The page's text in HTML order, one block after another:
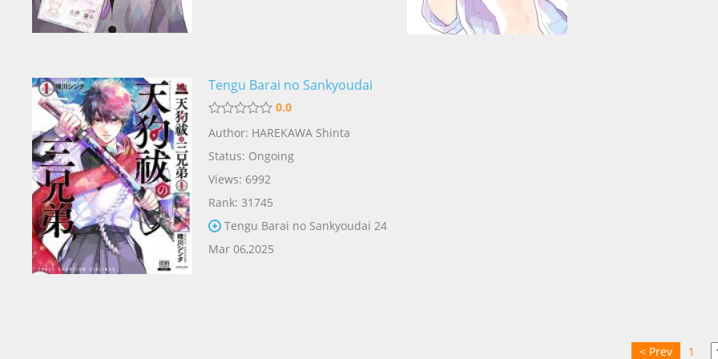
Tengu Barai no Sankyoudai
0.0
Author: HAREKAWA Shinta
Status: Ongoing
Views: 6992
Rank: 31745
Tengu Barai no Sankyoudai 24
Mar 06,2025
< Prev 1